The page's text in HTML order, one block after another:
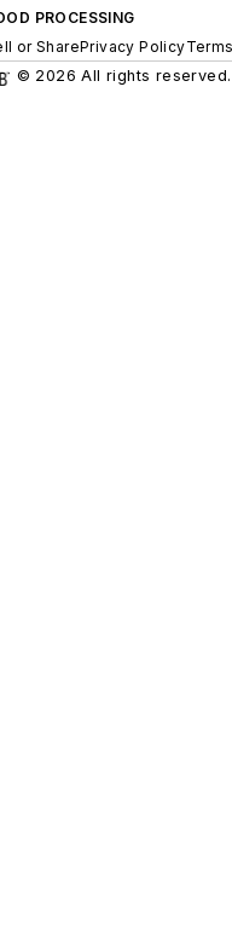
PROCESSING
or SharePrivacy Policy
© 2026 All rights reserved.